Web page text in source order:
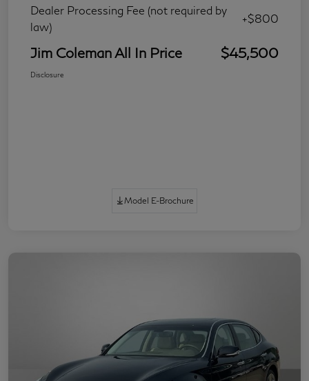
Dealer Processing Fee (not required by
law)
+$800
Jim Coleman All In Price $45,500
Disclosure
Model E-Brochure